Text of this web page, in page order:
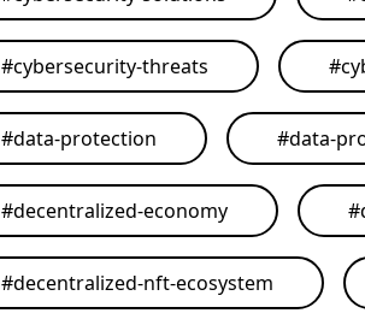
#cybersecurity-threats #
#data-protection #data-
#decentralized-economy #
#decentralized-nft-ecosystem